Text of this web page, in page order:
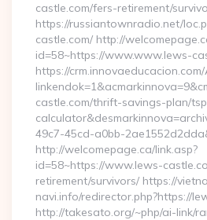
castle.com/fers-retirement/
https://russiantownradio.net/
castle.com/ http://
id=58~https://www.www.lews-
https://
castle.com/thrift-savings-plan/
49c7-45cd-a0bb-
http://welcomepage.ca/link.asp?
id=58~https://www.lews-
retirement/survivors/ https://
navi.info/redirector.php?https://
http://takesato.org/~php/ai-link/